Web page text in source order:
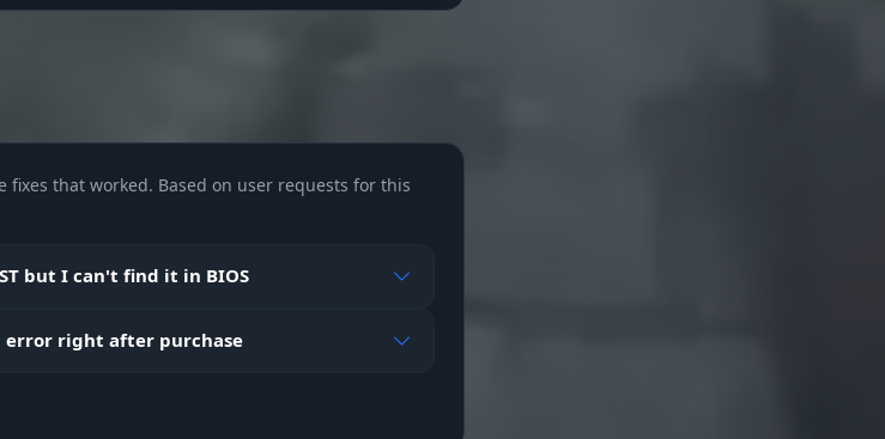
that worked. Based on user requests for this
but I can't find it in BIOS
error right after purchase